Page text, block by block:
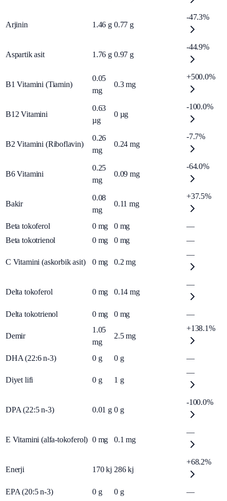
Arjinin 1.46 g 0.77 g
-47.3%
Aspartik asit 1.76 g 0.97 g
-44.9%
B1 Vitamini (Tiamin)
0.05
mg
0.3 mg
+500.0%
B12 Vitamini
0.63
µg
0 µg
-100.0%
B2 Vitamini (Riboflavin)
0.26
mg
0.24 mg
-7.7%
B6 Vitamini
0.25
mg
0.09 mg
-64.0%
Bakir
0.08
mg
0.11 mg
+37.5%
Beta tokoferol 0 mg 0 mg
—
Beta tokotrienol
0 mg 0 mg —
C Vitamini (askorbik asit) 0 mg 0.2 mg
—
Delta tokoferol 0 mg 0.14 mg
—
Delta tokotrienol 0 mg 0 mg —
Demir
1.05
mg
2.5 mg
+138.1%
DHA (22:6 n-3) 0 g 0 g —
Diyet lifi 0 g 1 g
—
DPA (22:5 n-3) 0.01 g 0 g
-100.0%
E Vitamini (alfa-tokoferol) 0 mg 0.1 mg
—
Enerji 170 kj 286 kj
+68.2%
EPA (20:5 n-3) 0 g 0 g —